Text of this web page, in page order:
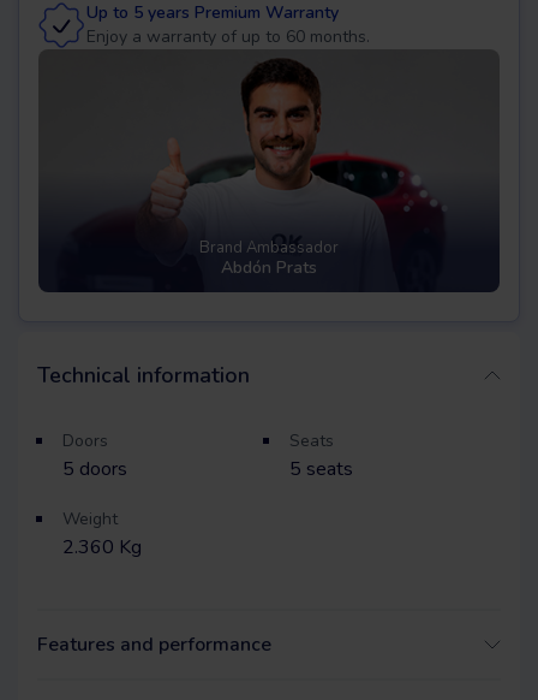
Up to 5 years Premium Warranty
Enjoy a warranty of up to 60 months.
Brand Ambassador
Abdón Prats
Technical information
Doors
5 doors
Seats
5 seats
Weight
2.360 Kg
Features and performance